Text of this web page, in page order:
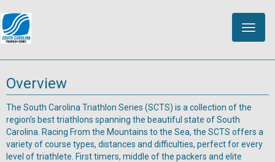
Toggle
Overview
The South Carolina Triathlon Series (SCTS) is a collection of the
region's best triathlons spanning the beautiful state of South
Carolina. Racing From the Mountains to the Sea, the SCTS offers a
variety of course types, distances and difficulties, perfect for every
level of triathlete. First timers, middle of the packers and elite